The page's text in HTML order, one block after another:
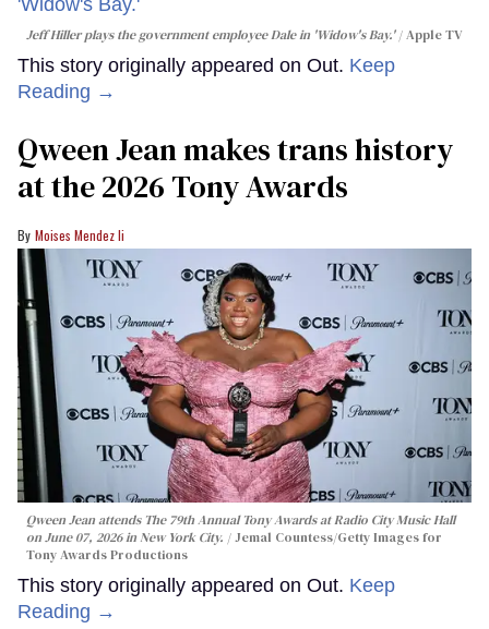
Jeff Hiller plays the government employee Dale in 'Widow's Bay.' Apple TV
This story originally appeared on Out. Keep
Reading →
Qween Jean makes trans history
at the 2026 Tony Awards
Moises Mendez Ii
Qween Jean attends The 79th Annual Tony Awards at Radio City Music Hall
on June 07, 2026 in New York City.
Jemal Countess/Getty Images for
Tony Awards Productions
This story originally appeared on Out. Keep
Reading →